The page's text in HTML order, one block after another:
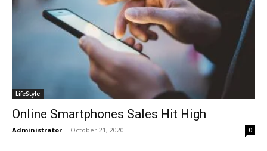
LifeStyle
Online Smartphones Sales Hit High
Administrator - October 21, 2020 0